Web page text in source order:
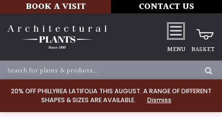
20% OFF PHILLYREA LATIFOLIA THIS AUGUST. A RANGE OF DIFFERENT
SHAPES & SIZES ARE AVAILABLE.
Dismiss
BOOK A VISIT CONTACT US
MENU BASKET
TYPE